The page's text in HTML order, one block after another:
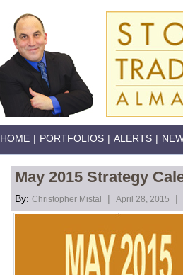
HOME | PORTFOLIOS | ALERTS |
May 2015 Strategy
By: Christopher Mistal | April 28, 2015 |